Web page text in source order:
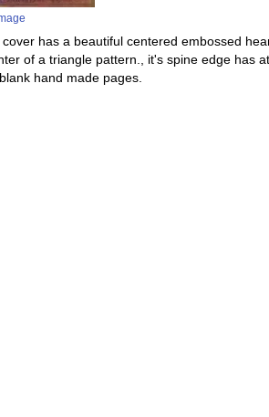
has a beautiful centered embossed
of a triangle pattern., it's spine edge has
hand made pages.